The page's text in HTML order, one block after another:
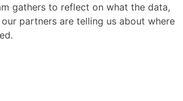
gathers to reflect on what the data,
partners are telling us about where